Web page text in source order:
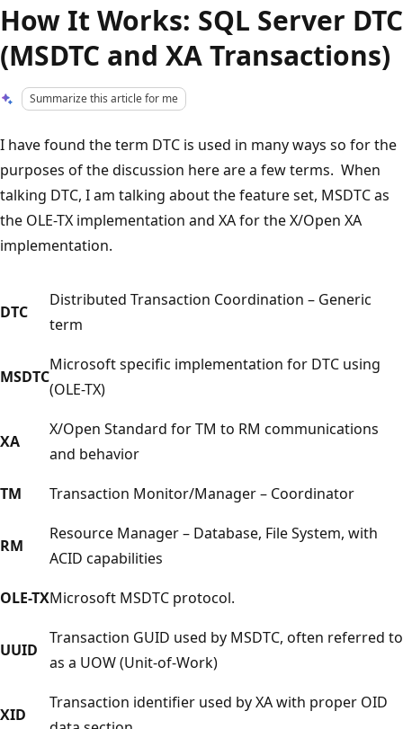
How It Works: SQL Server DTC
(MSDTC and XA Transactions)
Summarize this article for me
I have found the term DTC is used in many ways so for the
purposes of the discussion here are a few terms. When
talking DTC, I am talking about the feature set, MSDTC as
the OLE-TX implementation and XA for the X/Open XA
implementation.
DTC
Distributed Transaction Coordination – Generic
term
MSDTC
Microsoft specific implementation for DTC using
(OLE-TX)
XA
X/Open Standard for TM to RM communications
and behavior
TM
Transaction Monitor/Manager – Coordinator
RM
Resource Manager – Database, File System, with
ACID capabilities
OLE-TXMicrosoft MSDTC protocol.
UUID
Transaction GUID used by MSDTC, often referred to
as a UOW (Unit-of-Work)
XID
Transaction identifier used by XA with proper OID